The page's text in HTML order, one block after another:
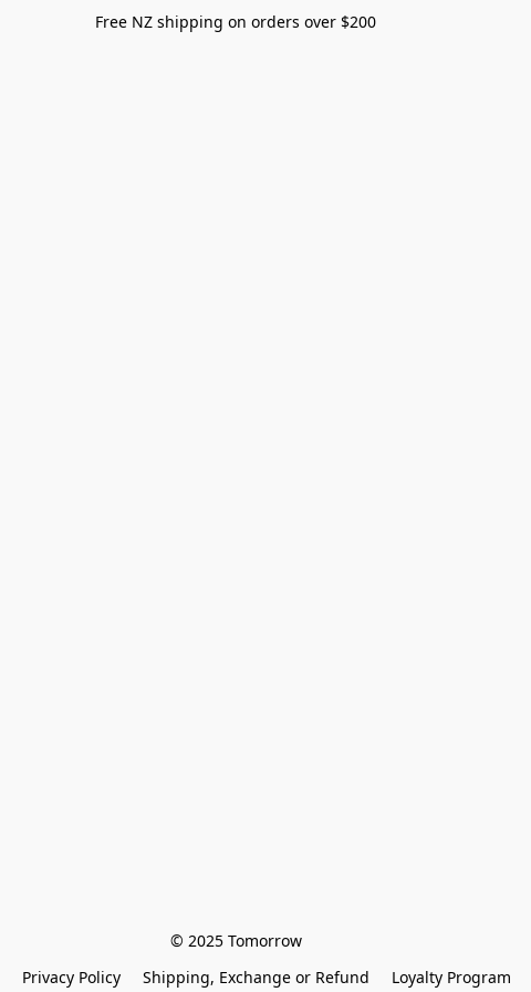
Free NZ shipping on orders over $200
© 2025 Tomorrow
Privacy Policy Shipping, Exchange or Refund Loyalty Program